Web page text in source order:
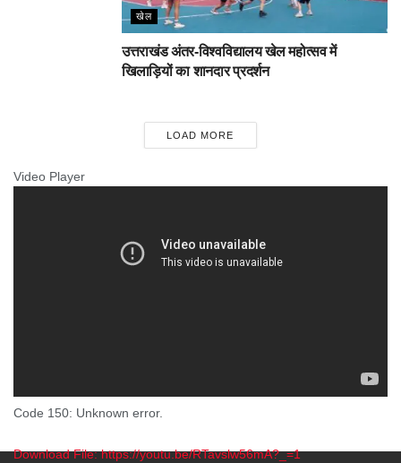
खेल
उत्तराखंड अंतर-विश्वविद्यालय खेल महोत्सव में
खिलाड़ियों का शानदार प्रदर्शन
LOAD MORE
Video Player
Code 150: Unknown error.
Download File: https://youtu.be/RTavslw56mA?_=1